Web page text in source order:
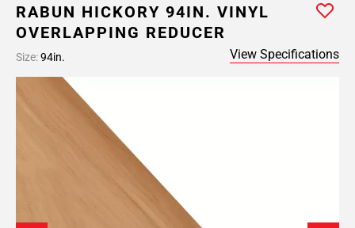
RABUN HICKORY 94IN. VINYL
OVERLAPPING REDUCER
Size:94in. View Specifications